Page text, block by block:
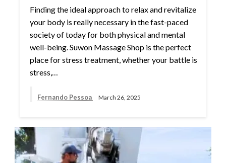
Finding the ideal approach to relax and revitalize
your body is really necessary in the fast-paced
society of today for both physical and mental
well-being. Suwon Massage Shop is the perfect
place for stress treatment, whether your battle is
stress,…
Fernando Pessoa March 26, 2025